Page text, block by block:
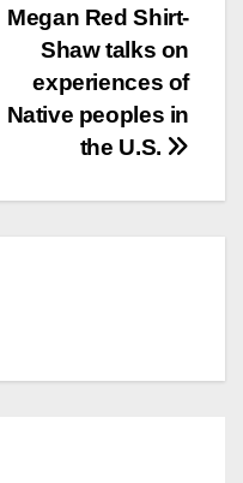
Megan Red Shirt-
Shaw talks on
experiences of
Native peoples in
the U.S.